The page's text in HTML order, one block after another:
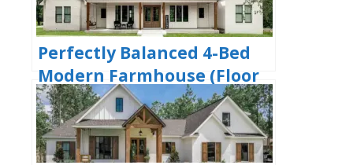
Perfectly Balanced 4-Bed
Modern Farmhouse (Floor
Plan)